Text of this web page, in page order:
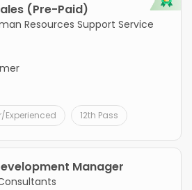
(Pre-Paid)
Resources Support Service
Experienced 12th Pass
Manager
Consultants